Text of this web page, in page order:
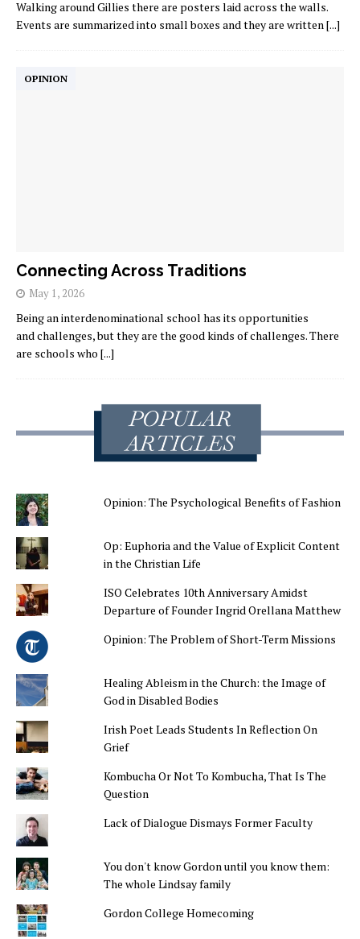
Walking around Gillies there are posters laid across the walls.
Events are summarized into small boxes and they are written[...]
Connecting Across Traditions
OPINION
May 1, 2026
Being an interdenominational school has its opportunities
and challenges, but they are the good kinds of challenges. There
are schools who [...]
Opinion: The Psychological Benefits of Fashion
Op: Euphoria and the Value of Explicit Content
in the Christian Life
ISO Celebrates 10th Anniversary Amidst
Departure of Founder Ingrid Orellana Matthew
Opinion: The Problem of Short-Term Missions
Healing Ableism in the Church: the Image of
God in Disabled Bodies
Irish Poet Leads Students In Reflection On
Grief
Kombucha Or Not To Kombucha, That Is The
Question
Lack of Dialogue Dismays Former Faculty
You don't know Gordon until you know them:
The whole Lindsay family
Gordon College Homecoming